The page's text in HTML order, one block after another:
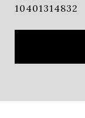
10401314832